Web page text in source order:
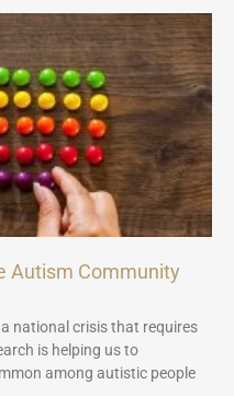
Autism Community
national crisis that requires
is helping us to
among autistic people